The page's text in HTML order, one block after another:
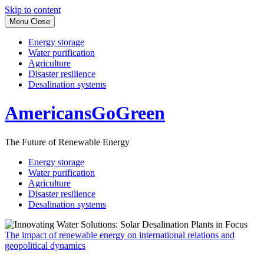
Skip to content
Menu Close
Energy storage
Water purification
Agriculture
Disaster resilience
Desalination systems
AmericansGoGreen
The Future of Renewable Energy
Energy storage
Water purification
Agriculture
Disaster resilience
Desalination systems
The impact of renewable energy on international relations and
geopolitical dynamics